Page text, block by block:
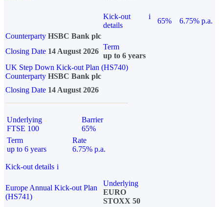
Kick-out
details
i
65%
6.75% p.a.
Counterparty HSBC Bank plc
Closing Date 14 August 2026
Term
up to 6 years
UK Step Down Kick-out Plan (HS740)
Counterparty HSBC Bank plc
Closing Date 14 August 2026
Underlying
FTSE 100
Barrier
65%
Term
up to 6 years
Rate
6.75% p.a.
Kick-out details i
Europe Annual Kick-out Plan
(HS741)
Underlying
EURO
STOXX 50